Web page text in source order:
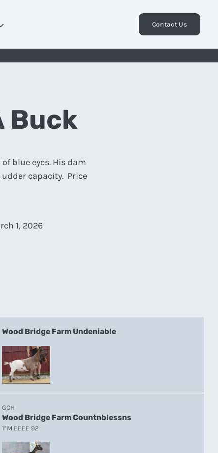
Contact Us
Buck
blue eyes. His dam
capacity. Price
1, 2026
Wood Bridge Farm Undeniable
GCH
Wood Bridge Farm Countnblessns
1*M EEEE 92